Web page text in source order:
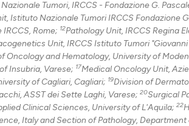
Tumori, IRCCS - Fondazione G.
Istituto Nazionale Tumori IRCCS Fondazione
Rome; 12Pathology Unit, IRCCS Regina
Unit, IRCCS Istituto Tumori "Giovanni
Oncology and Hematology, University of
Insubria, Varese; 17Medical Oncology Unit,
of Cagliari, Cagliari; 19Division of
ASST dei Sette Laghi, Varese; 20Surgical
Clinical Sciences, University of L'Aquila; 22
Italy and Section of Pathology,